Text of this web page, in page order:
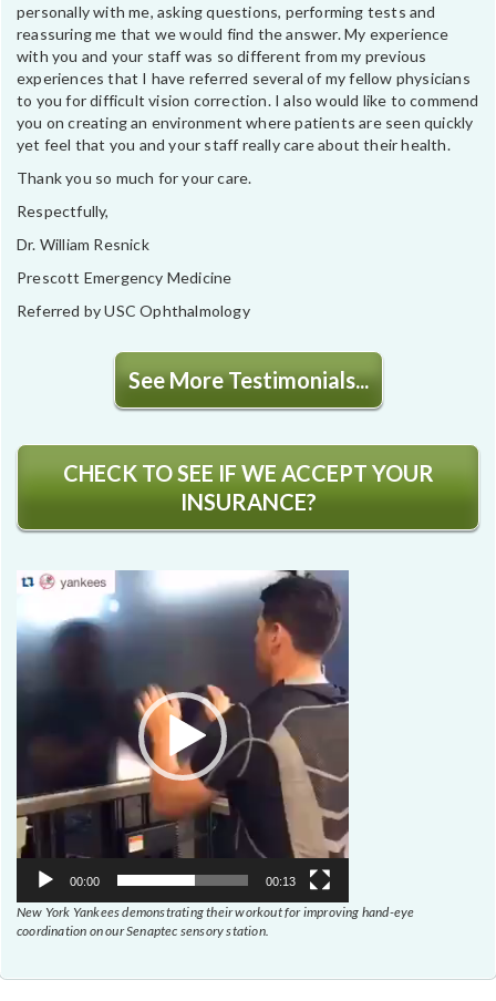
personally with me, asking questions, performing tests and
reassuring me that we would find the answer. My experience
with you and your staff was so different from my previous
experiences that I have referred several of my fellow physicians
to you for difficult vision correction. I also would like to commend
you on creating an environment where patients are seen quickly
yet feel that you and your staff really care about their health.
Thank you so much for your care.
Respectfully,
Dr. William Resnick
Prescott Emergency Medicine
Referred by USC Ophthalmology
See More Testimonials...
CHECK TO SEE IF WE ACCEPT YOUR
INSURANCE?
Video
00:00 00:13
New York Yankees demonstrating their workout for improving hand-eye
coordination on our Senaptec sensory station.